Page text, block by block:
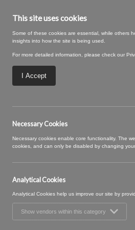
This site uses cookies
Some of these cookies are essential, while others
insights into how the site is being used.
For more detailed information, please check our
I Accept
Necessary Cookies
Necessary cookies enable core functionality. The
cookies, and can only be disabled by changing
Analytical Cookies
Analytical Cookies help us improve our site by
Show vendors within this category
02